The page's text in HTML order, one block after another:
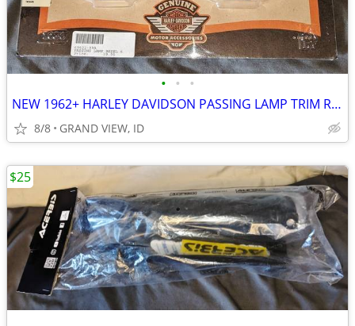
• • •
NEW 1962+ HARLEY DAVIDSON PASSING LAMP TRIM RINGS 69622-99A
8/8 GRAND VIEW, ID
$25